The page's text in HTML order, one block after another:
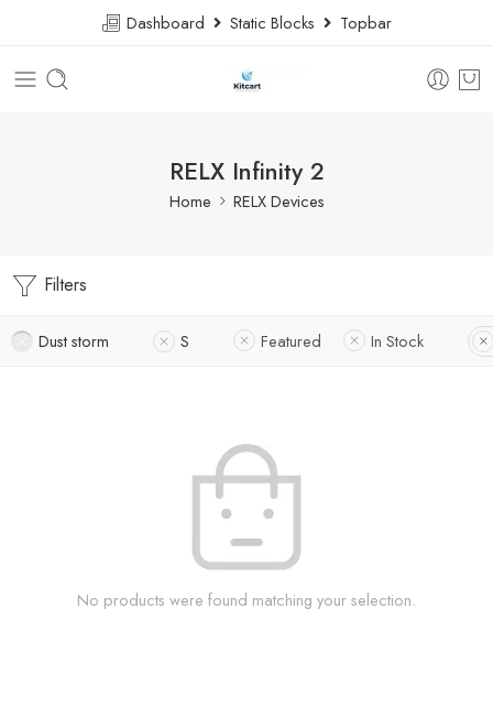
Dashboard Static Blocks Topbar
RELX Infinity 2
Home RELX Devices
Filters
Dust storm S Featured In Stock
No products were found matching your selection.